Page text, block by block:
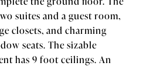
suites and a guest room,
closets, and charming
seats. The sizable
has 9 foot ceilings. An